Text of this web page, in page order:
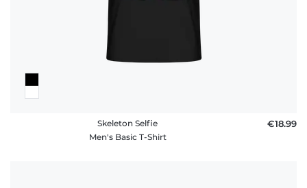
Skeleton Selfie
Men's Basic T-Shirt
€18.99